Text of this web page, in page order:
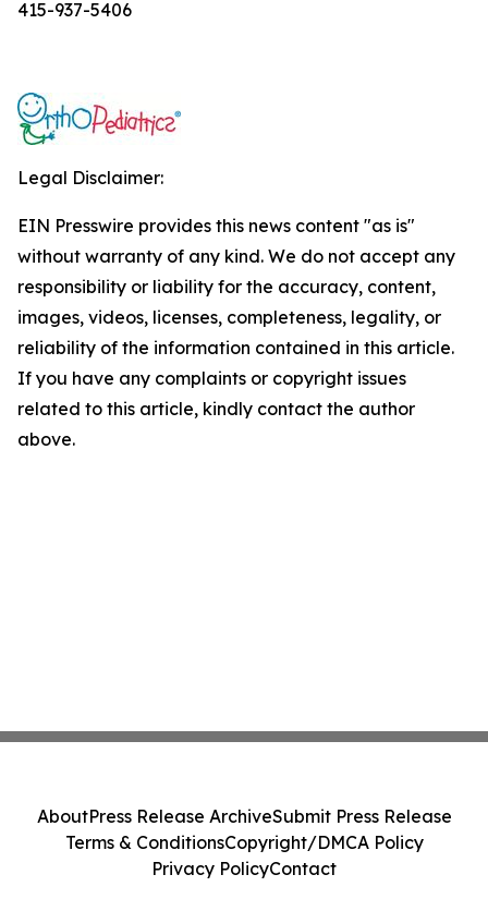
415-937-5406
Legal Disclaimer:
EIN Presswire provides this news content "as is"
without warranty of any kind. We do not accept any
responsibility or liability for the accuracy, content,
images, videos, licenses, completeness, legality, or
reliability of the information contained in this article.
If you have any complaints or copyright issues
related to this article, kindly contact the author
above.
AboutPress Release ArchiveSubmit Press Release
Terms & ConditionsCopyright/DMCA Policy
Privacy PolicyContact